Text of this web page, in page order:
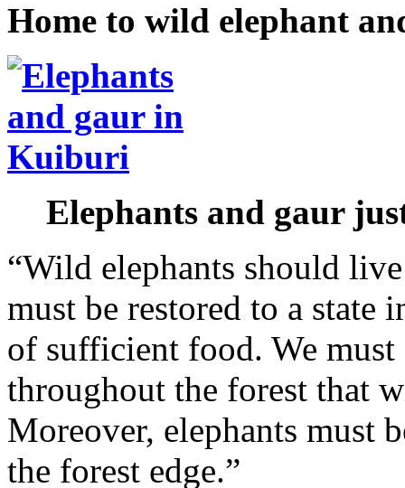
Home to wild elephant
Elephants and gaur
“Wild elephants should
must be restored to a state
of sufficient food. We
throughout the forest that
Moreover, elephants must
the forest edge.”